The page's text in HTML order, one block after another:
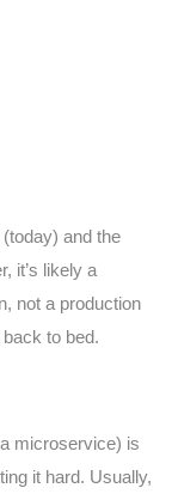
and the
it’s likely a
not a production
to bed.
microservice) is
it hard. Usually,